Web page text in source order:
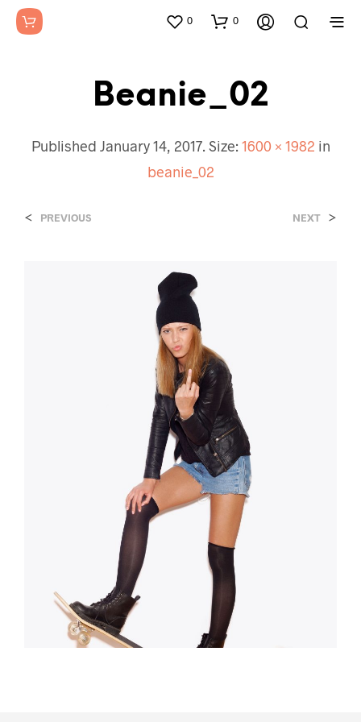
0 0
Beanie_02
Published January 14, 2017. Size: 1600 × 1982 in
beanie_02
< PREVIOUS NEXT >